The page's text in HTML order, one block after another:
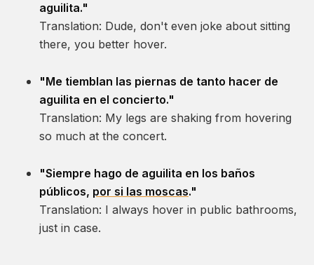
aguilita."
Translation: Dude, don't even joke about sitting
there, you better hover.
"Me tiemblan las piernas de tanto hacer de
aguilita en el concierto."
Translation: My legs are shaking from hovering
so much at the concert.
"Siempre hago de aguilita en los baños
públicos, por si las moscas."
Translation: I always hover in public bathrooms,
just in case.